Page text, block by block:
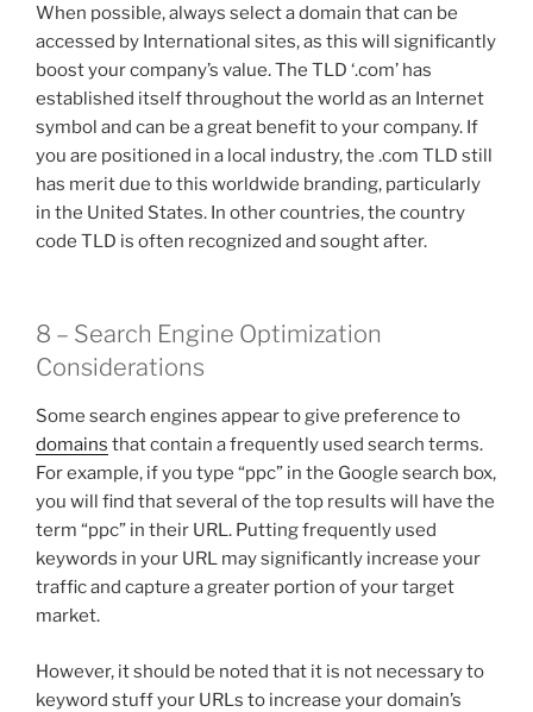
When possible, always select a domain that can be
accessed by International sites, as this will significantly
boost your company’s value. The TLD ‘.com’ has
established itself throughout the world as an Internet
symbol and can be a great benefit to your company. If
you are positioned in a local industry, the .com TLD still
has merit due to this worldwide branding, particularly
in the United States. In other countries, the country
code TLD is often recognized and sought after.
8 – Search Engine Optimization
Considerations
Some search engines appear to give preference to
domains that contain a frequently used search terms.
For example, if you type “ppc” in the Google search box,
you will find that several of the top results will have the
term “ppc” in their URL. Putting frequently used
keywords in your URL may significantly increase your
traffic and capture a greater portion of your target
market.
However, it should be noted that it is not necessary to
keyword stuff your URLs to increase your domain’s